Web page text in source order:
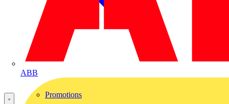
ABB
Promotions